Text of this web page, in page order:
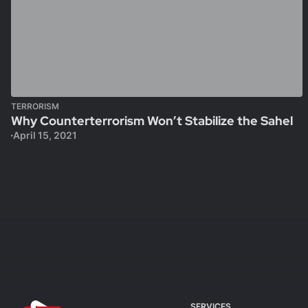
TERRORISM
Why Counterterrorism Won’t Stabilize the Sahel
April 15, 2021